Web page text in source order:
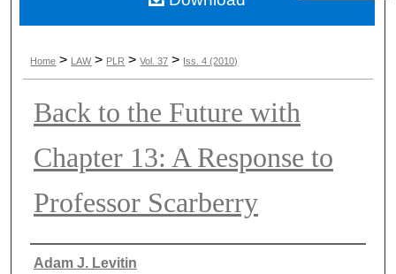
Home > LAW > PLR > Vol. 37 > Iss. 4 (2010)
Back to the Future with
Chapter 13: A Response to
Professor Scarberry
Authors
Adam J. Levitin